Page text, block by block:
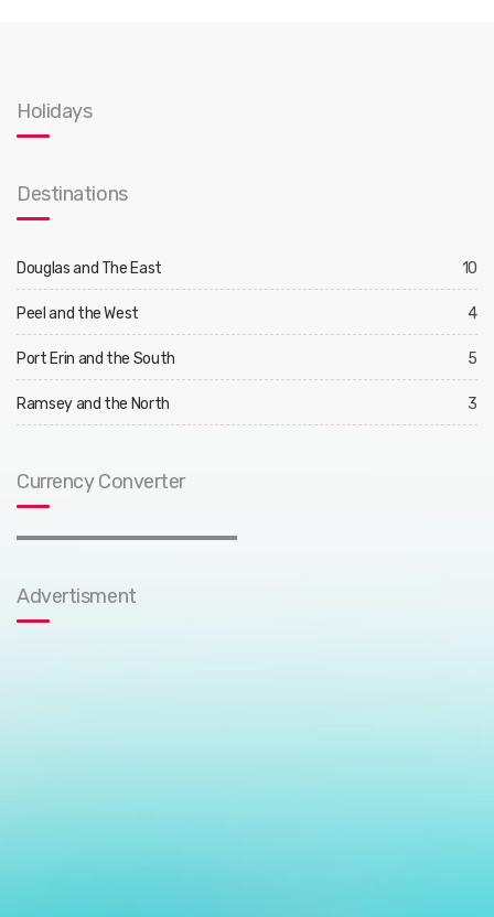
Holidays
Destinations
Douglas and The East 10
Peel and the West 4
Port Erin and the South 5
Ramsey and the North 3
Currency Converter
Advertisment